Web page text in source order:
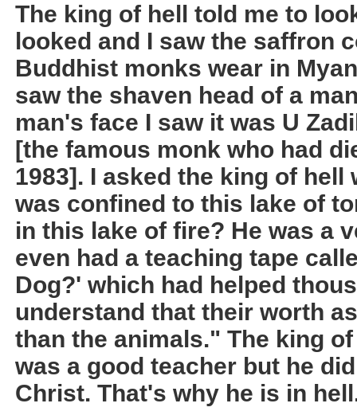
The king of hell told me to
looked and I saw the saffron
Buddhist monks wear in
saw the shaven head of a
man's face I saw it was U
[the famous monk who had
1983]. I asked the king of
was confined to this lake of
in this lake of fire? He was a
even had a teaching tape
Dog?' which had helped
understand that their worth
than the animals." The king
was a good teacher but he
Christ. That's why he is in